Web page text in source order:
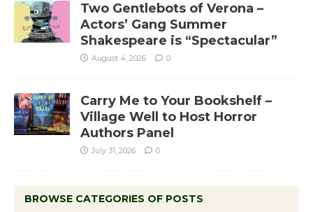
Two Gentlebots of Verona –
Actors’ Gang Summer
Shakespeare is “Spectacular”
August 4, 2026 0
Carry Me to Your Bookshelf –
Village Well to Host Horror
Authors Panel
July 31, 2026 0
BROWSE CATEGORIES OF POSTS